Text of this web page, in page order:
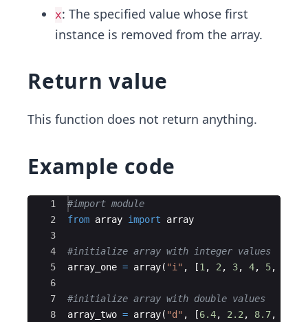
x: The specified value whose first
instance is removed from the array.
Return value
This function does not return anything.
Example code
Ace Editor
1
2
3
4
5
6
7
8
#import module
from array import array
#initialize array with integer values
array_one = array( "i" , [1 , 2 , 3, 4, 5,
#initialize array with double values
array_two = array( "d" , [6.4, 2.2 , 8.7,